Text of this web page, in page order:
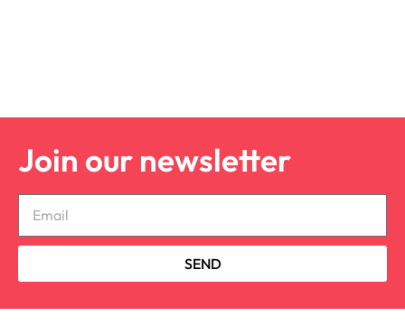
Join our newsletter
SEND